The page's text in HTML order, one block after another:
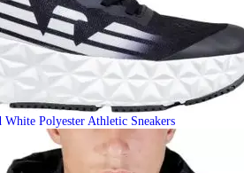
White Polyester Athletic Sneakers